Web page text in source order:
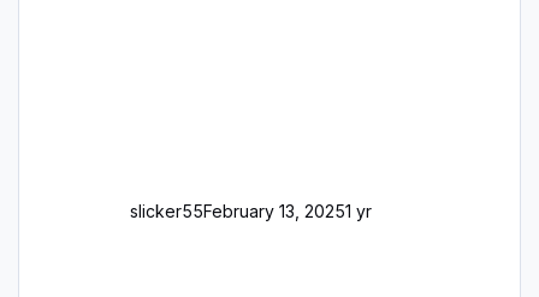
slicker55February 13, 20251 yr